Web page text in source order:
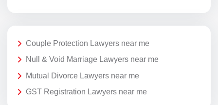
Couple Protection Lawyers near me
Null & Void Marriage Lawyers near me
Mutual Divorce Lawyers near me
GST Registration Lawyers near me